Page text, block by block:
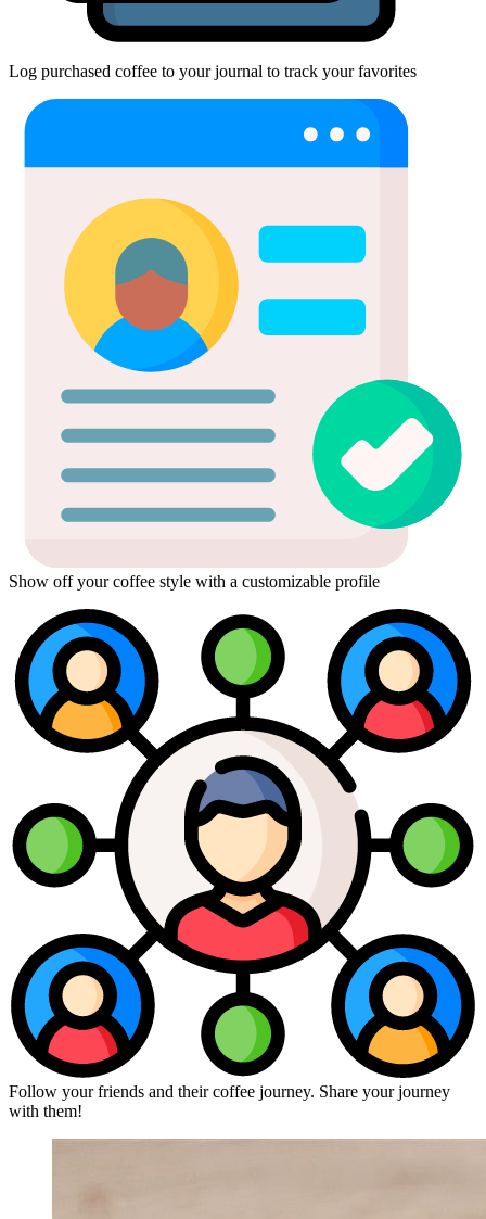
Log purchased coffee to your journal to track your favorites
Show off your coffee style with a customizable profile
Follow your friends and their coffee journey. Share your journey
with them!